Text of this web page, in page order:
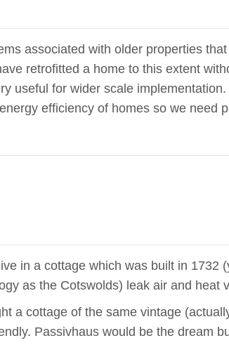
associated with older properties
retrofitted a home to this extent
useful for wider scale
efficiency of homes so we need
in a cottage which was built in 1732
as the Cotswolds) leak air and heat
a cottage of the same vintage
Passivhaus would be the dream